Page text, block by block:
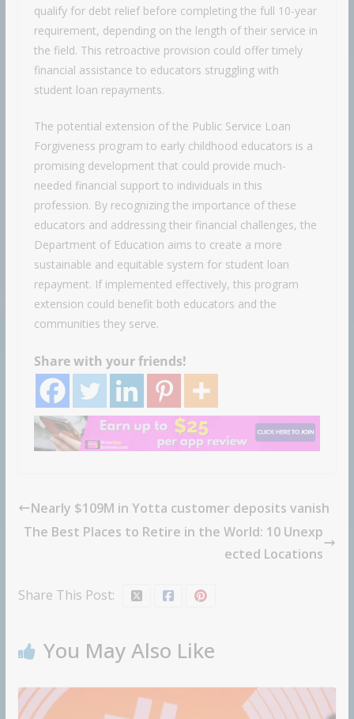
qualify for debt relief before completing the full 10-year
requirement, depending on the length of their service in
the field. This retroactive provision could offer timely
financial assistance to educators struggling with
student loan repayments.
The potential extension of the Public Service Loan
Forgiveness program to early childhood educators is a
promising development that could provide much-
needed financial support to individuals in this
profession. By recognizing the importance of these
educators and addressing their financial challenges, the
Department of Education aims to create a more
sustainable and equitable system for student loan
repayment. If implemented effectively, this program
extension could benefit both educators and the
communities they serve.
Share with your friends!
Nearly $109M in Yotta customer deposits vanish
The Best Places to Retire in the World: 10 Unexp
ected Locations
Share This Post:
You May Also Like